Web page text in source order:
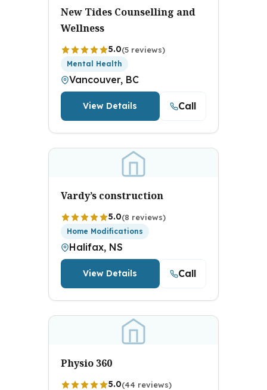
New Tides Counselling and
Wellness
5.0(5 reviews)
Mental Health
Vancouver, BC
View Details Call
Vardy’s construction
5.0(8 reviews)
Home Modifications
Halifax, NS
View Details Call
Physio 360
5.0(44 reviews)